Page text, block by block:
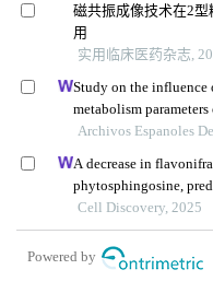
磁共振成像技术在2
用
实用临床医药杂志,
Study on the
metabolism
complications in
Archivos Espanoles
A decrease in
phytosphingosine,
dampness constitution
Cell Discovery, 2025
Powered by